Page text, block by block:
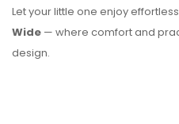
Let your little one enjoy
Wide — where comfort and
design.